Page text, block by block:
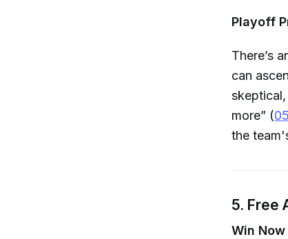
Playoff
There’s
can
more” (
the
5. Free
Win